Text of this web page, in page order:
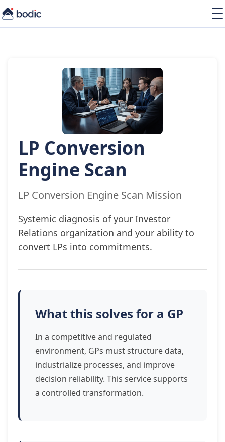
About
Resources
EN
LP Conversion
Engine Scan
LP Conversion Engine Scan Mission
Systemic diagnosis of your Investor
Relations organization and your ability to
convert LPs into commitments.
What this solves for a GP
In a competitive and regulated
environment, GPs must structure data,
industrialize processes, and improve
decision reliability. This service supports
a controlled transformation.